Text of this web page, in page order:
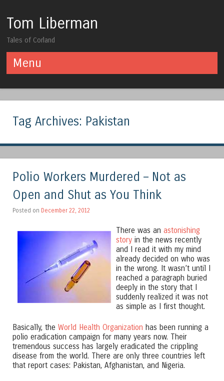
Tom Liberman
Tales of Corland
Menu
Tag Archives: Pakistan
Polio Workers Murdered – Not as
Open and Shut as You Think
Posted on December 22, 2012
There was an astonishing
story in the news recently
and I read it with my mind
already decided on who was
in the wrong. It wasn’t until I
reached a paragraph buried
deeply in the story that I
suddenly realized it was not
as simple as I first thought.
Basically, the World Health Organization has been running a
polio eradication campaign for many years now. Their
tremendous success has largely eradicated the crippling
disease from the world. There are only three countries left
that report cases: Pakistan, Afghanistan, and Nigeria.